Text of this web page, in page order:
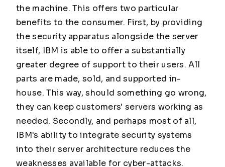
the machine. This offers two particular
benefits to the consumer. First, by providing
the security apparatus alongside the server
itself, IBM is able to offer a substantially
greater degree of support to their users. All
parts are made, sold, and supported in-
house. This way, should something go wrong,
they can keep customers' servers working as
needed. Secondly, and perhaps most of all,
IBM's ability to integrate security systems
into their server architecture reduces the
weaknesses available for cyber-attacks.